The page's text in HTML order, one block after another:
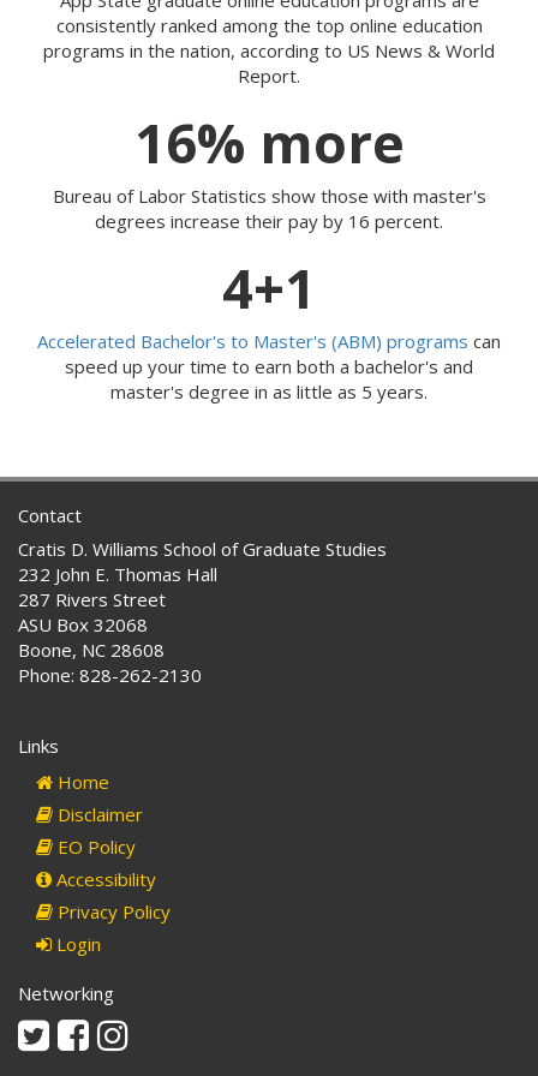
consistently ranked among the top online education
programs in the nation, according to US News & World
Report.
16% more
Bureau of Labor Statistics show those with master's
degrees increase their pay by 16 percent.
4+1
Accelerated Bachelor's to Master's (ABM) programs can
speed up your time to earn both a bachelor's and
master's degree in as little as 5 years.
Contact
Cratis D. Williams School of Graduate Studies
232 John E. Thomas Hall
287 Rivers Street
ASU Box 32068
Boone, NC 28608
Phone: 828-262-2130
Links
Home
Disclaimer
EO Policy
Accessibility
Privacy Policy
Login
Networking
TwitterFacebookInstagram